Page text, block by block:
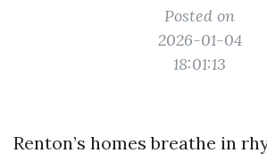
Posted on
2026-01-04
18:01:13
Renton’s homes breathe in